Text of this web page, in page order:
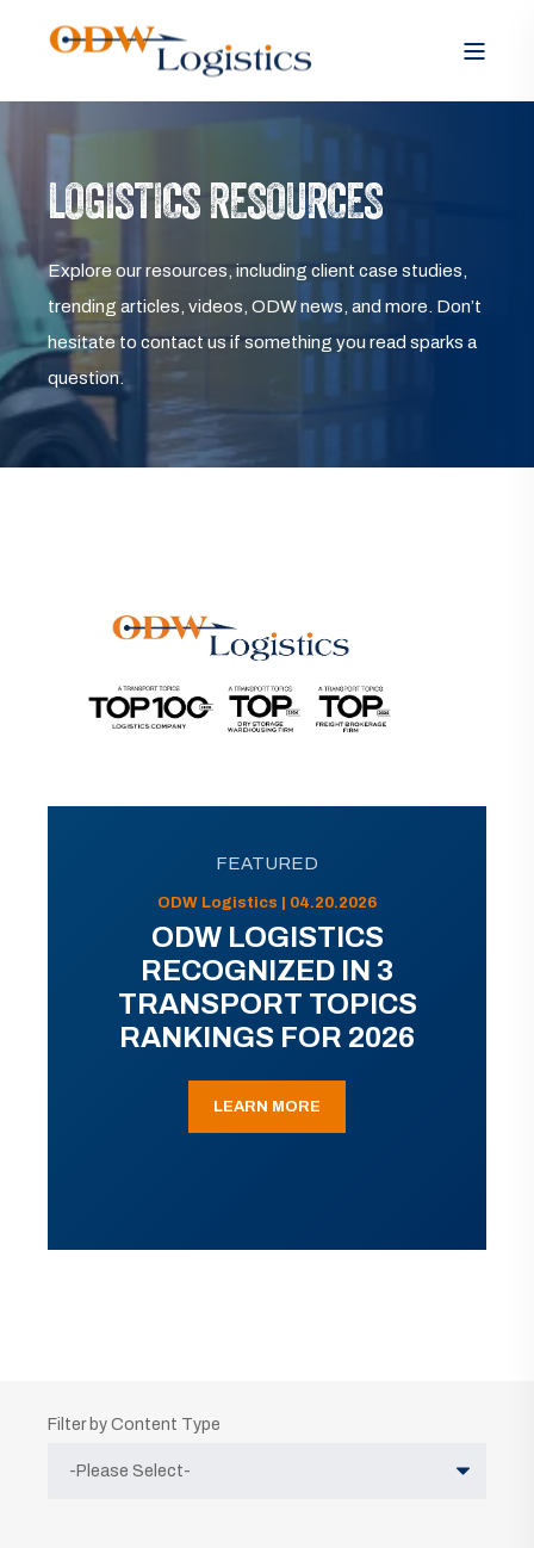
LOGISTICS RESOURCES
Explore our resources, including client case studies,
trending articles, videos, ODW news, and more. Don’t
hesitate to contact us if something you read sparks a
question.
FEATURED
ODW Logistics | 04.20.2026
ODW LOGISTICS
RECOGNIZED IN 3
TRANSPORT TOPICS
RANKINGS FOR 2026
LEARN MORE
Filter by Content Type